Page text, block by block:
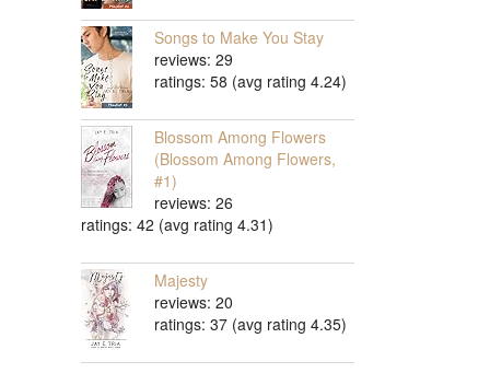
Songs to Make You Stay
reviews: 29
ratings: 58 (avg rating 4.24)
Blossom Among Flowers
(Blossom Among Flowers,
#1)
reviews: 26
ratings: 42 (avg rating 4.31)
Majesty
reviews: 20
ratings: 37 (avg rating 4.35)